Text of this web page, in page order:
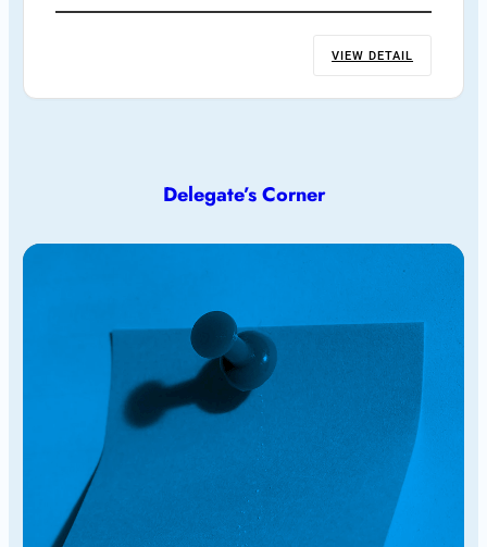
VIEW DETAIL
Delegate’s Corner